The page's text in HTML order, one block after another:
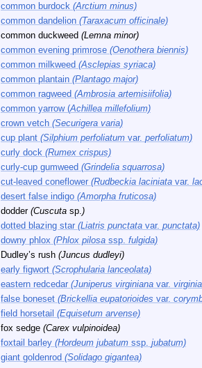
common burdock (Arctium minus)
common dandelion (Taraxacum officinale)
common duckweed (Lemna minor)
common evening primrose (Oenothera biennis)
common milkweed (Asclepias syriaca)
common plantain (Plantago major)
common ragweed (Ambrosia artemisiifolia)
common yarrow (Achillea millefolium)
crown vetch (Securigera varia)
cup plant (Silphium perfoliatum var. perfoliatum)
curly dock (Rumex crispus)
curly-cup gumweed (Grindelia squarrosa)
cut-leaved coneflower (Rudbeckia laciniata var.
desert false indigo (Amorpha fruticosa)
dodder (Cuscuta sp.)
dotted blazing star (Liatris punctata var. punctata)
downy phlox (Phlox pilosa ssp. fulgida)
Dudley’s rush (Juncus dudleyi)
early figwort (Scrophularia lanceolata)
eastern redcedar (Juniperus virginiana var.
false boneset (Brickellia eupatorioides var.
field horsetail (Equisetum arvense)
fox sedge (Carex vulpinoidea)
foxtail barley (Hordeum jubatum ssp. jubatum)
giant goldenrod (Solidago gigantea)